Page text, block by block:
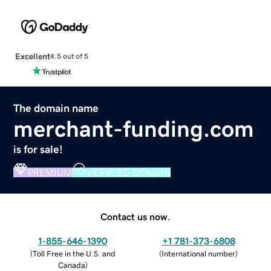
Excellent4.5 out of 5
The domain name
merchant-funding.com
is for sale!
PREMIUM VERIFIED DOMAIN
Contact us now.
1-855-646-1390
(Toll Free in the U.S. and
Canada)
+1 781-373-6808
(International number)